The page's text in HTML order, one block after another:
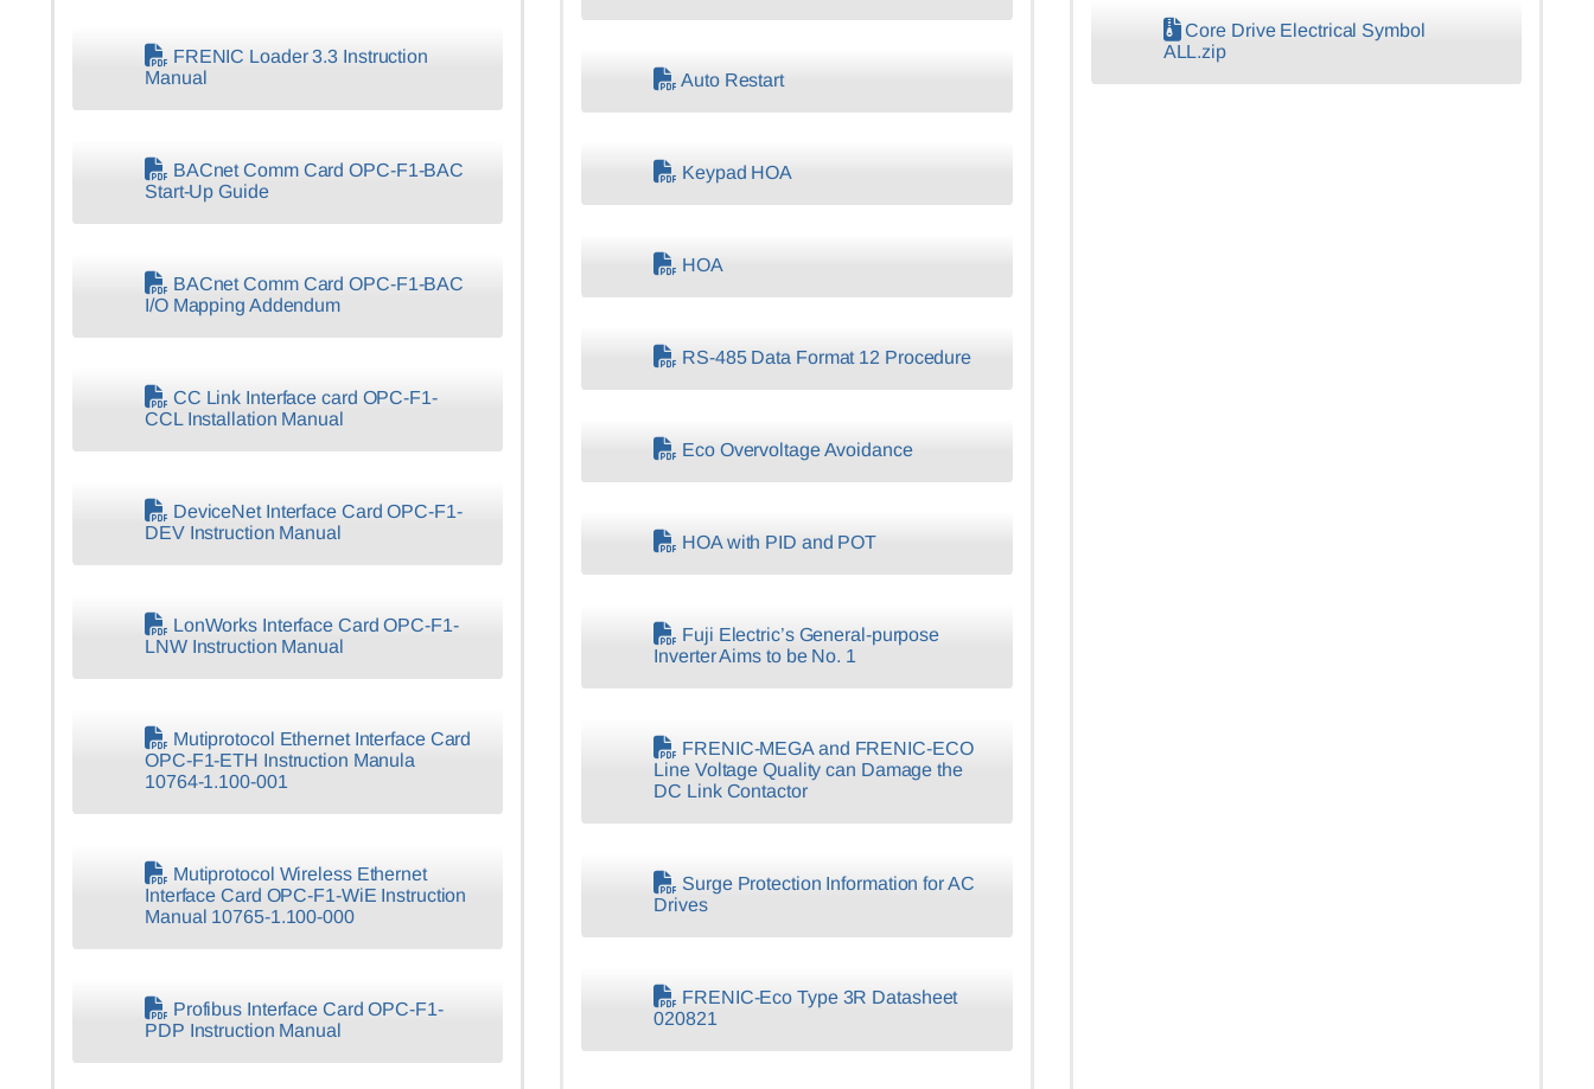
FRENIC Loader 3.3 Instruction
Manual
BACnet Comm Card OPC-F1-BAC
Start-Up Guide
BACnet Comm Card OPC-F1-BAC
I/O Mapping Addendum
CC Link Interface card OPC-F1-
CCL Installation Manual
DeviceNet Interface Card OPC-F1-
DEV Instruction Manual
LonWorks Interface Card OPC-F1-
LNW Instruction Manual
Mutiprotocol Ethernet Interface Card
OPC-F1-ETH Instruction Manula
10764-1.100-001
Mutiprotocol Wireless Ethernet
Interface Card OPC-F1-WiE Instruction
Manual 10765-1.100-000
Profibus Interface Card OPC-F1-
PDP Instruction Manual
Auto Restart
Keypad HOA
HOA
RS-485 Data Format 12 Procedure
Eco Overvoltage Avoidance
HOA with PID and POT
Fuji Electric’s General-purpose
Inverter Aims to be No. 1
FRENIC-MEGA and FRENIC-ECO
Line Voltage Quality can Damage the
DC Link Contactor
Surge Protection Information for AC
Drives
FRENIC-Eco Type 3R Datasheet
020821
Core Drive Electrical Symbol
ALL.zip